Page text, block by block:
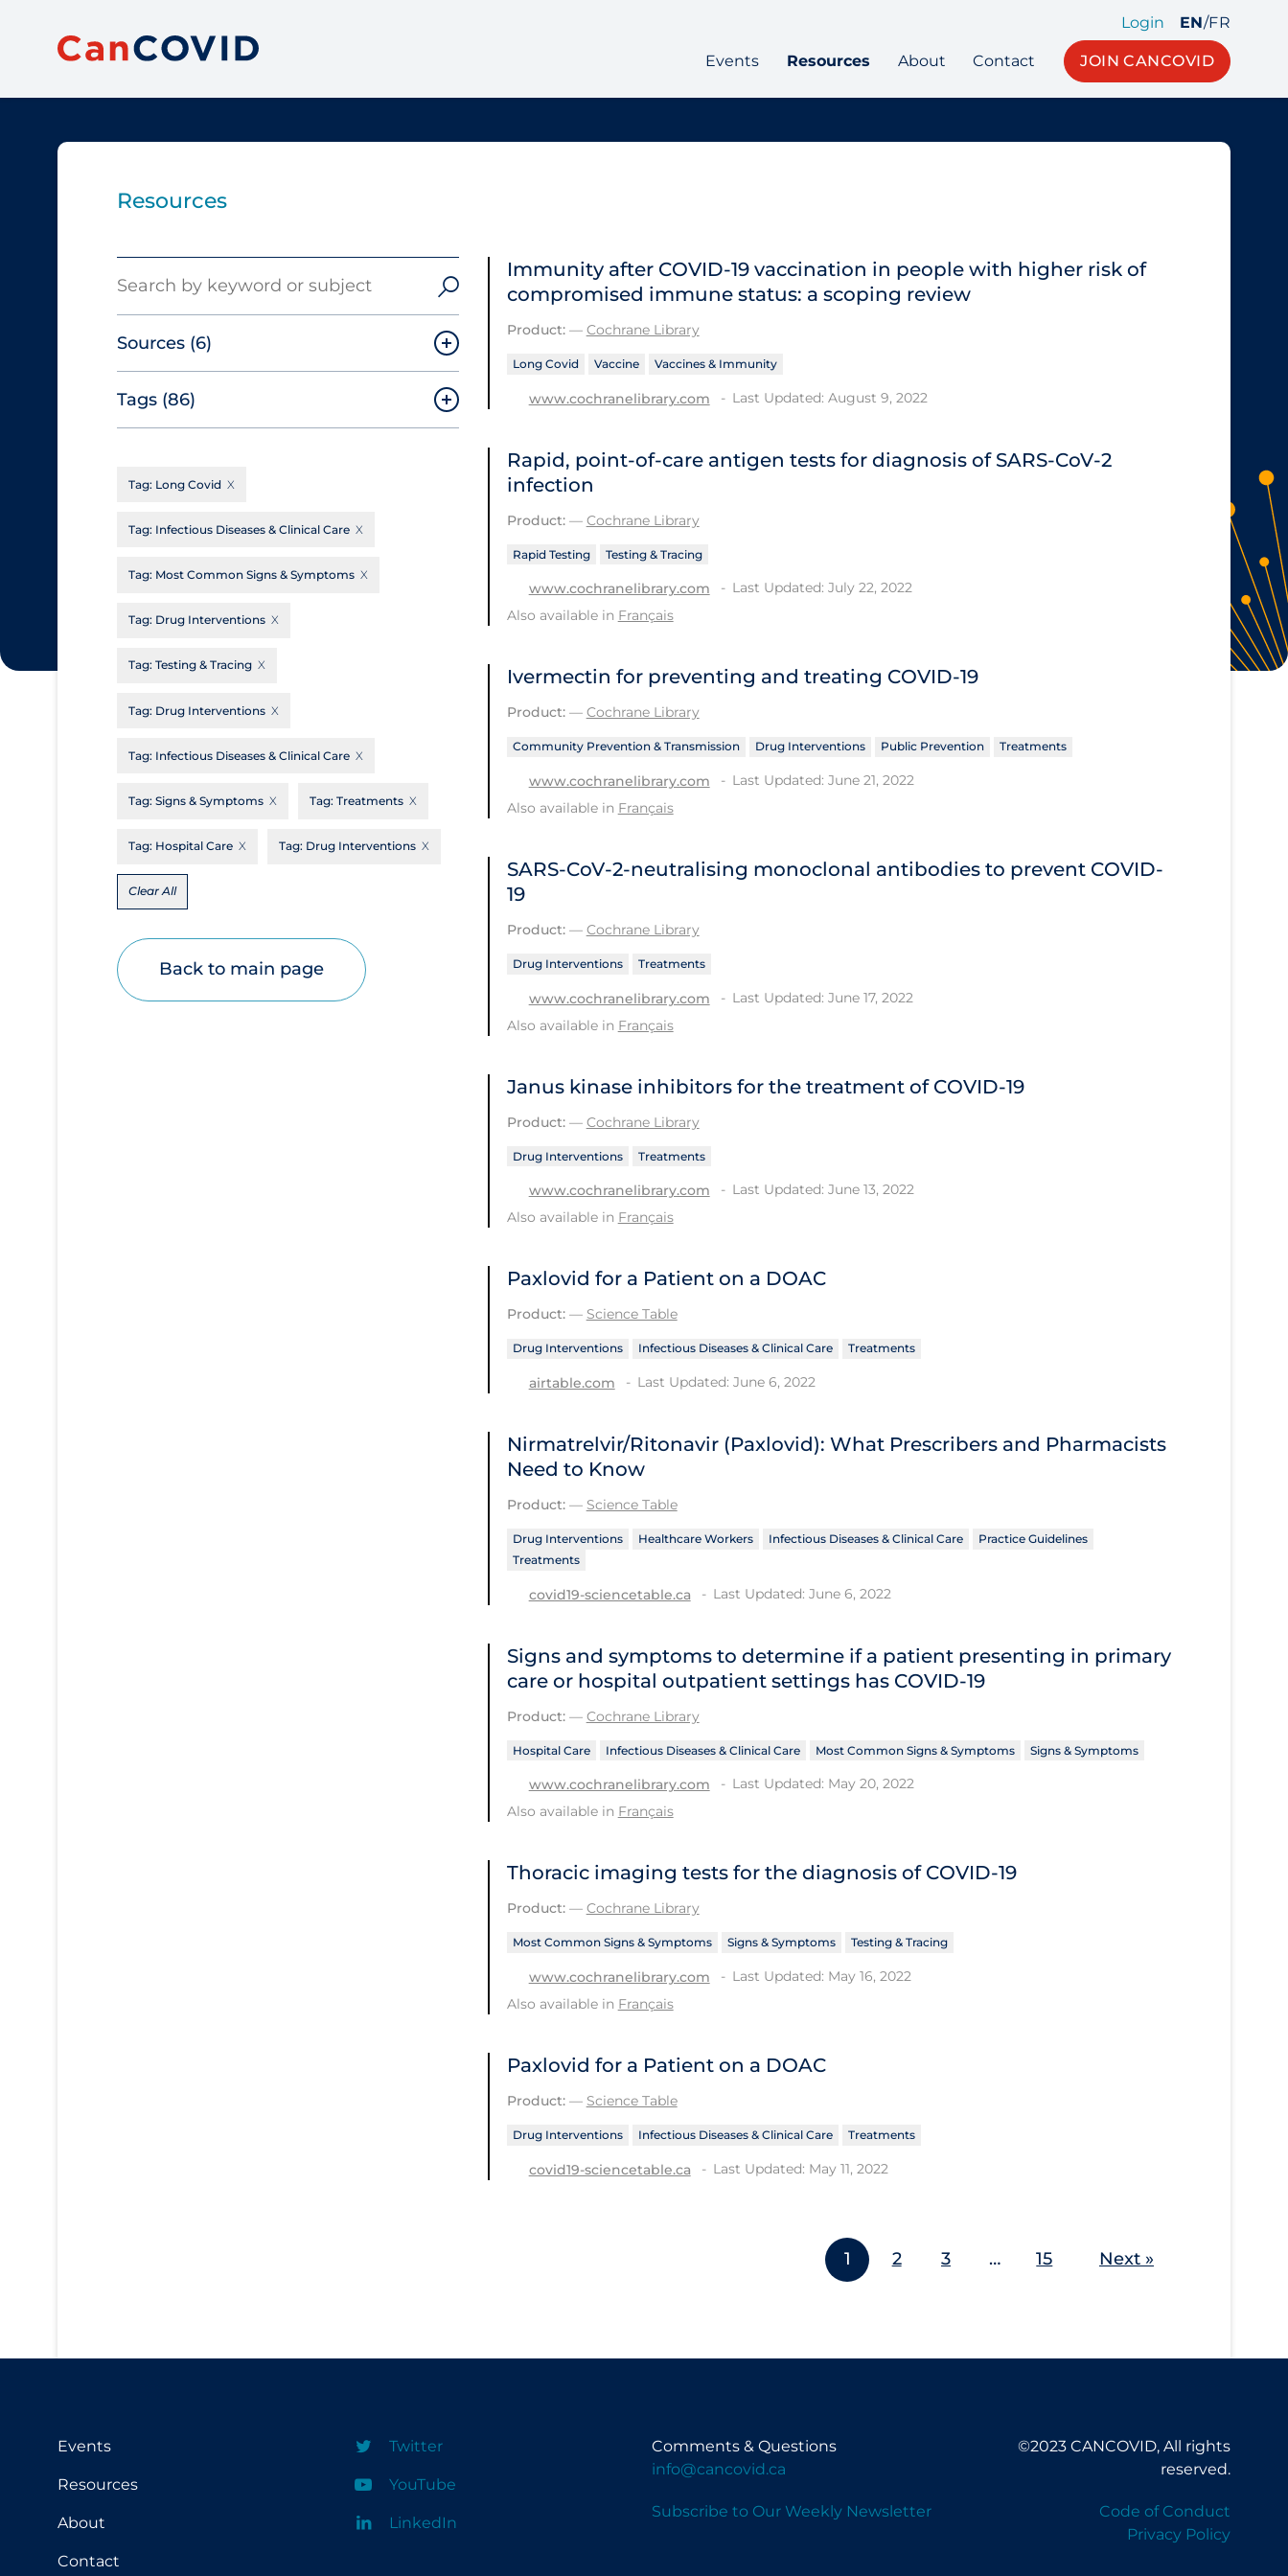
Login EN/FR
Events Resources About Contact JOIN CANCOVID
Resources
Sources (6)
Canadian Agency for Drugs and
Technologies in Health
Cochrane Library
Evidence Synthesis Network
Québec
Science Table
Apply
Tags (86)
Aerosols
Allied Healthcare
Communication Practices
Communications & Media
Cost
Decontamination of PPE
Disease Mechanism
Drug Interventions
Educational Materials
Public Prevention
Tag: Long Covid
Tag: Infectious Diseases & Clinical Care
Tag: Most Common Signs & Symptoms
Tag: Drug Interventions
Tag: Testing & Tracing
Tag: Drug Interventions
Tag: Infectious Diseases & Clinical Care
Tag: Signs & Symptoms Tag: Treatments
Tag: Hospital Care Tag: Drug Interventions
Clear All
Back to main page
Immunity after COVID‐19 vaccination in people with higher risk of
compromised immune status: a scoping review
Product:— Cochrane Library
Long Covid Vaccine Vaccines & Immunity
www.cochranelibrary.com Last Updated: August 9, 2022
Rapid, point‐of‐care antigen tests for diagnosis of SARS‐CoV‐2
infection
Product:— Cochrane Library
Rapid Testing Testing & Tracing
www.cochranelibrary.com
Last Updated: July 22, 2022
Also available in Français
Ivermectin for preventing and treating COVID‐19
Product:— Cochrane Library
Community Prevention & Transmission Drug Interventions Public Prevention Treatments
www.cochranelibrary.com
Last Updated: June 21, 2022
Also available in Français
SARS‐CoV‐2‐neutralising monoclonal antibodies to prevent COVID‐
19
Product:— Cochrane Library
Drug Interventions Treatments
www.cochranelibrary.com
Last Updated: June 17, 2022
Also available in Français
Janus kinase inhibitors for the treatment of COVID‐19
Product:— Cochrane Library
Drug Interventions Treatments
www.cochranelibrary.com
Last Updated: June 13, 2022
Also available in Français
Paxlovid for a Patient on a DOAC
Product:— Science Table
Drug Interventions Infectious Diseases & Clinical Care Treatments
airtable.com Last Updated: June 6, 2022
Nirmatrelvir/Ritonavir (Paxlovid): What Prescribers and Pharmacists
Need to Know
Product:— Science Table
Drug Interventions Healthcare Workers Infectious Diseases & Clinical Care
Practice Guidelines
Treatments
covid19-sciencetable.ca Last Updated: June 6, 2022
Signs and symptoms to determine if a patient presenting in primary
care or hospital outpatient settings has COVID‐19
Product:— Cochrane Library
Hospital Care Infectious Diseases & Clinical Care Most Common Signs & Symptoms Signs & Symptoms
www.cochranelibrary.com
Last Updated: May 20, 2022
Also available in Français
Thoracic imaging tests for the diagnosis of COVID‐19
Product:— Cochrane Library
Most Common Signs & Symptoms Signs & Symptoms Testing & Tracing
www.cochranelibrary.com
Last Updated: May 16, 2022
Also available in Français
Paxlovid for a Patient on a DOAC
Product:— Science Table
Drug Interventions Infectious Diseases & Clinical Care Treatments
covid19-sciencetable.ca Last Updated: May 11, 2022
1 2 3 … 15 Next »
Events
Resources
About
Contact
Twitter
YouTube
LinkedIn
Comments & Questions
info@cancovid.ca
Subscribe to Our Weekly Newsletter
©2023 CANCOVID, All rights
reserved.
Code of Conduct
Privacy Policy